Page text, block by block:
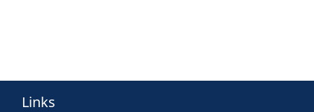
Links